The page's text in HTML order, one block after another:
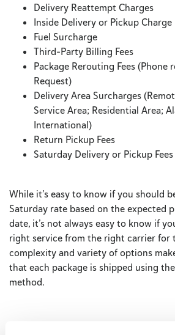
Delivery Reattempt Charges
Inside Delivery or Pickup Charge
Fuel Surcharge
Third-Party Billing Fees
Package Rerouting Fees (Phone
Request)
Delivery Area Surcharges
Service Area; Residential Area;
International)
Return Pickup Fees
Saturday Delivery or Pickup Fees
While it’s easy to know if you should
Saturday rate based on the expected
date, it’s not always easy to know if
right service from the right carrier for
complexity and variety of options
that each package is shipped using
method.